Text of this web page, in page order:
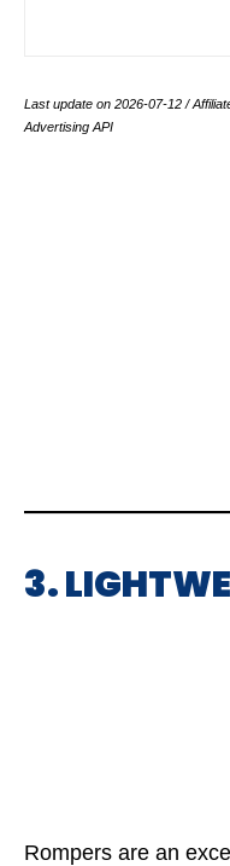
Last update on 2026-07-12 /
Advertising API
3.
Rompers are an